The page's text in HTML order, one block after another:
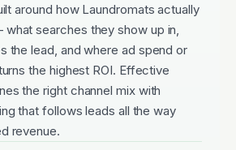
around how Laundromats actually
searches they show up in,
the lead, and where ad spend or
the highest ROI. Effective
the right channel mix with
that follows leads all the way
revenue.